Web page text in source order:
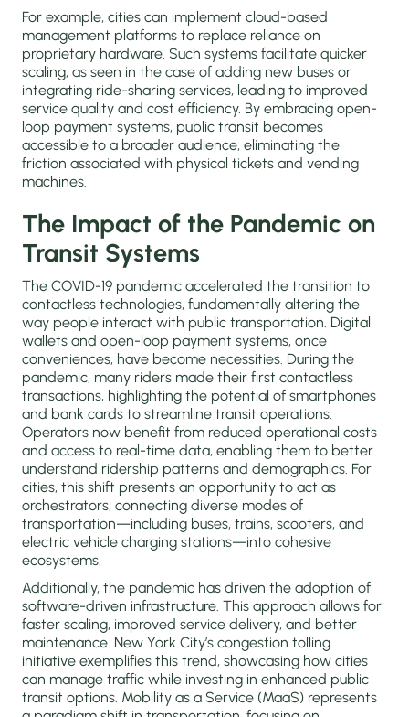
For example, cities can implement cloud-based
management platforms to replace reliance on
proprietary hardware. Such systems facilitate quicker
scaling, as seen in the case of adding new buses or
integrating ride-sharing services, leading to improved
service quality and cost efficiency. By embracing open-
loop payment systems, public transit becomes
accessible to a broader audience, eliminating the
friction associated with physical tickets and vending
machines.
The Impact of the Pandemic on
Transit Systems
The COVID-19 pandemic accelerated the transition to
contactless technologies, fundamentally altering the
way people interact with public transportation. Digital
wallets and open-loop payment systems, once
conveniences, have become necessities. During the
pandemic, many riders made their first contactless
transactions, highlighting the potential of smartphones
and bank cards to streamline transit operations.
Operators now benefit from reduced operational costs
and access to real-time data, enabling them to better
understand ridership patterns and demographics. For
cities, this shift presents an opportunity to act as
orchestrators, connecting diverse modes of
transportation—including buses, trains, scooters, and
electric vehicle charging stations—into cohesive
ecosystems.
Additionally, the pandemic has driven the adoption of
software-driven infrastructure. This approach allows for
faster scaling, improved service delivery, and better
maintenance. New York City’s congestion tolling
initiative exemplifies this trend, showcasing how cities
can manage traffic while investing in enhanced public
transit options. Mobility as a Service (MaaS) represents